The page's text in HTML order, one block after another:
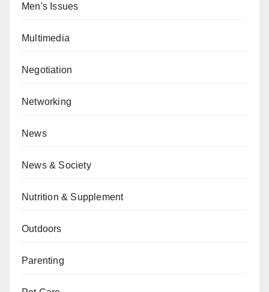
Men's Issues
Multimedia
Negotiation
Networking
News
News & Society
Nutrition & Supplement
Outdoors
Parenting